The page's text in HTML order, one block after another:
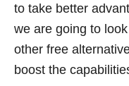
to take better
we are going to
other free
boost the